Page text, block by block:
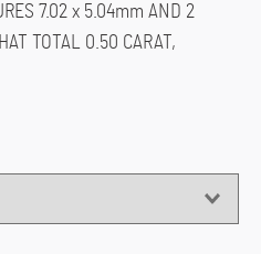
7.02 x 5.04mm AND 2
TOTAL 0.50 CARAT,